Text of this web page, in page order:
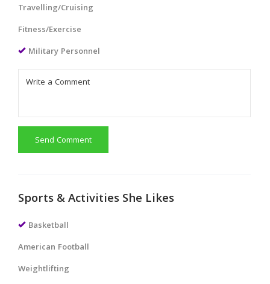
Travelling/Cruising
Fitness/Exercise
Military Personnel
Send Comment
Sports & Activities She Likes
Basketball
American Football
Weightlifting